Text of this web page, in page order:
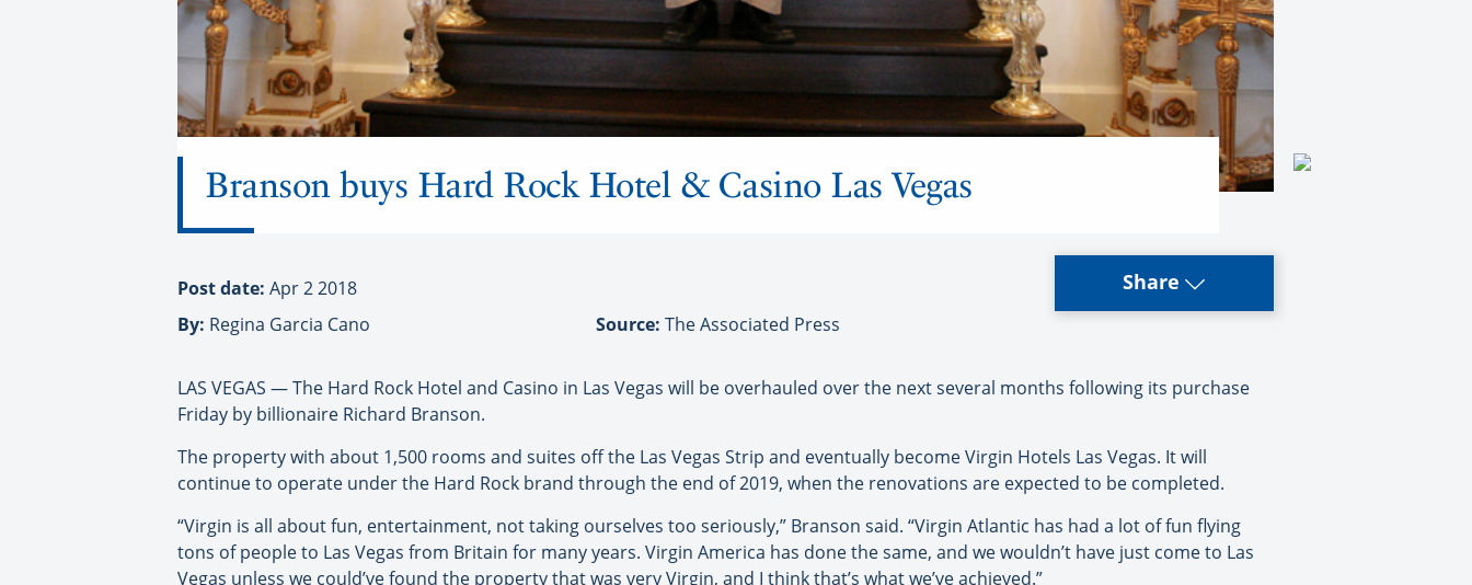
Branson buys Hard Rock Hotel & Casino Las Vegas
Post date: Apr 2 2018
By: Regina Garcia Cano Source: The Associated Press
Share
LAS VEGAS — The Hard Rock Hotel and Casino in Las Vegas will be overhauled over the next several months following its purchase
Friday by billionaire Richard Branson.
The property with about 1,500 rooms and suites off the Las Vegas Strip and eventually become Virgin Hotels Las Vegas. It will
continue to operate under the Hard Rock brand through the end of 2019, when the renovations are expected to be completed.
“Virgin is all about fun, entertainment, not taking ourselves too seriously,” Branson said. “Virgin Atlantic has had a lot of fun flying
tons of people to Las Vegas from Britain for many years. Virgin America has done the same, and we wouldn’t have just come to Las
Vegas unless we could’ve found the property that was very Virgin, and I think that’s what we’ve achieved.”